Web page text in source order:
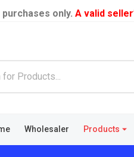
only. A valid
Wholesaler Products